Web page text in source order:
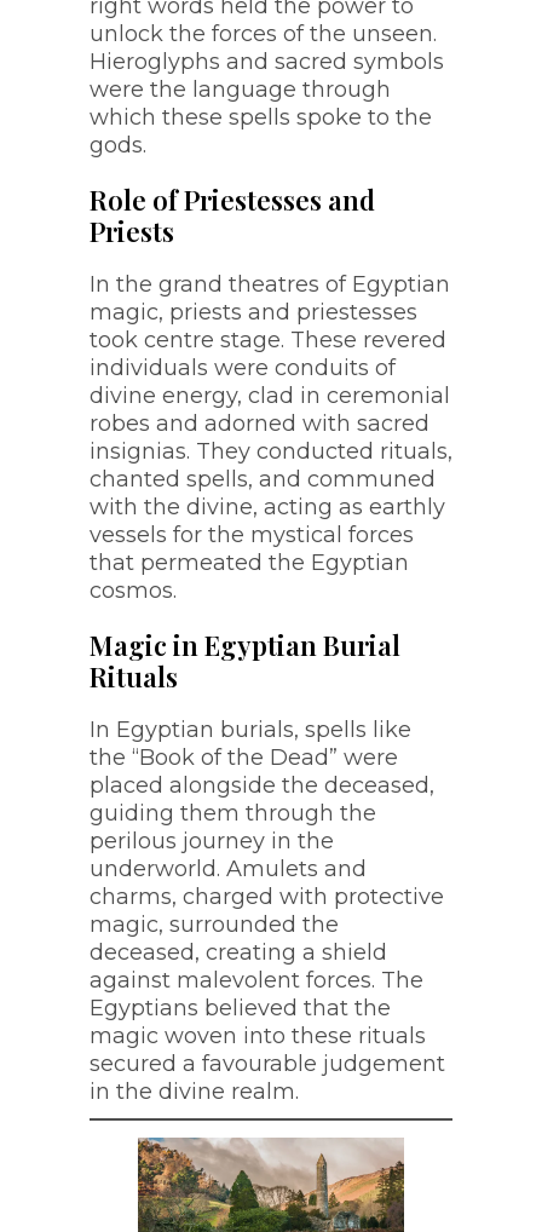
right words held the power to
unlock the forces of the unseen.
Hieroglyphs and sacred symbols
were the language through
which these spells spoke to the
gods.
Role of Priestesses and
Priests
In the grand theatres of Egyptian
magic, priests and priestesses
took centre stage. These revered
individuals were conduits of
divine energy, clad in ceremonial
robes and adorned with sacred
insignias. They conducted rituals,
chanted spells, and communed
with the divine, acting as earthly
vessels for the mystical forces
that permeated the Egyptian
cosmos.
Magic in Egyptian Burial
Rituals
In Egyptian burials, spells like
the “Book of the Dead” were
placed alongside the deceased,
guiding them through the
perilous journey in the
underworld. Amulets and
charms, charged with protective
magic, surrounded the
deceased, creating a shield
against malevolent forces. The
Egyptians believed that the
magic woven into these rituals
secured a favourable judgement
in the divine realm.